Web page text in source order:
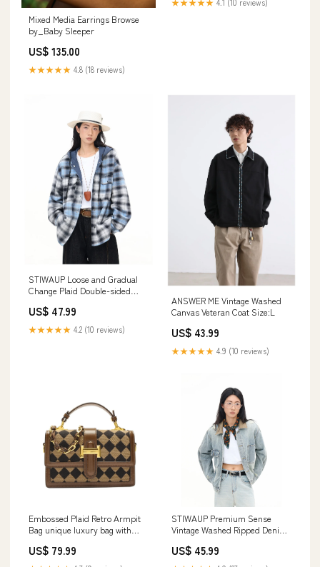
Mixed Media Earrings Browse
by_Baby Sleeper
US$ 135.00
★★★★★ 4.8 (18 reviews)
STIWAUP Loose and Gradual
Change Plaid Double-sided
US$ 47.99
★★★★★ 4.2 (10 reviews)
ANSWER ME Vintage Washed
Canvas Veteran Coat Size:L
US$ 43.99
★★★★★ 4.9 (10 reviews)
Embossed Plaid Retro Armpit
Bag unique luxury bag with
US$ 79.99
STIWAUP Premium Sense
Vintage Washed Ripped Denim
US$ 45.99